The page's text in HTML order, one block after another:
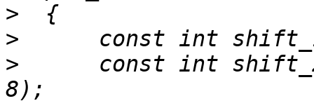
>
>
>
const int